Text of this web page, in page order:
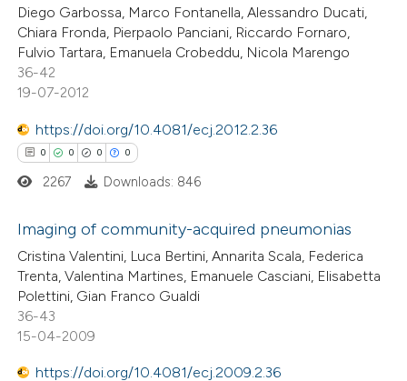
of the citation, a
describing whether
mentions, or contrasts
claim, and a label
was made.
Contrasting
atscite.ai
shows how a scientific paper
of the citation, a
describing whether
mentions, or contrasts
claim, and a label
in which section the
was made.
Diego Garbossa, Marco Fontanella, Alessandro Ducati,
Chiara Fronda, Pierpaolo Panciani, Riccardo Fornaro,
Fulvio Tartara, Emanuela Crobeddu, Nicola Marengo
36-42
19-07-2012
https://doi.org/10.4081/ecj.2012.2.36
0 0 0 0
Citing Publications
Supporting
Mentioning
2267 Downloads: 846
Imaging of community-acquired pneumonias
Cristina Valentini, Luca Bertini, Annarita Scala, Federica
Trenta, Valentina Martines, Emanuele Casciani, Elisabetta
Polettini, Gian Franco Gualdi
36-43
15-04-2009
https://doi.org/10.4081/ecj.2009.2.36